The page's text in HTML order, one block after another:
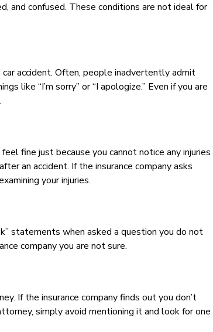
and confused. These conditions are not ideal for
accident. Often, people inadvertently admit
like “I’m sorry” or “I apologize.” Even if you are
fine just because you cannot notice any injuries
an accident. If the insurance company asks
your injuries.
statements when asked a question you do not
company you are not sure.
If the insurance company finds out you don’t
simply avoid mentioning it and look for one